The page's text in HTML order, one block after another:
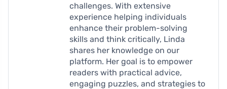
challenges. With extensive
experience helping individuals
enhance their problem-solving
skills and think critically, Linda
shares her knowledge on our
platform. Her goal is to empower
readers with practical advice,
engaging puzzles, and strategies to